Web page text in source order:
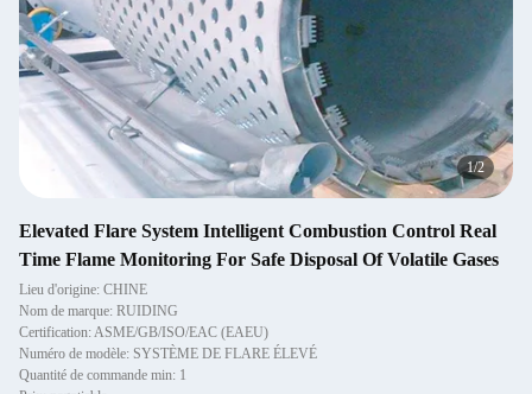
2/2
Elevated Flare System Intelligent Combustion Control Real
Time Flame Monitoring For Safe Disposal Of Volatile Gases
Lieu d'origine: CHINE
Nom de marque: RUIDING
Certification: ASME/GB/ISO/EAC (EAEU)
Numéro de modèle: SYSTÈME DE FLARE ÉLEVÉ
Quantité de commande min: 1